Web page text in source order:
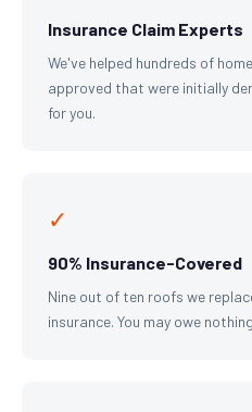
Insurance Claim Experts
We've helped hundreds of
approved that were initially
for you.
✓
90% Insurance-Covered
Nine out of ten roofs we
insurance. You may owe